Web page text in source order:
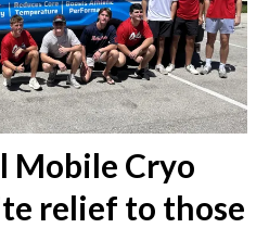
Mobile Cryo
relief to those